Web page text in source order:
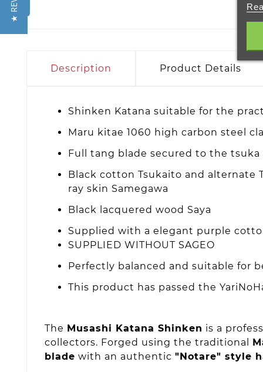
Description Product Details
Shinken Katana suitable for the
Maru kitae 1060 high carbon steel
Full tang blade secured to the
Black cotton Tsukaito and alternate
ray skin Samegawa
Black lacquered wood Saya
Supplied with a elegant purple
SUPPLIED WITHOUT SAGEO
Perfectly balanced and suitable for
This product has passed the
The Musashi Katana Shinken is a
collectors. Forged using the traditional
blade with an authentic "Notare" style